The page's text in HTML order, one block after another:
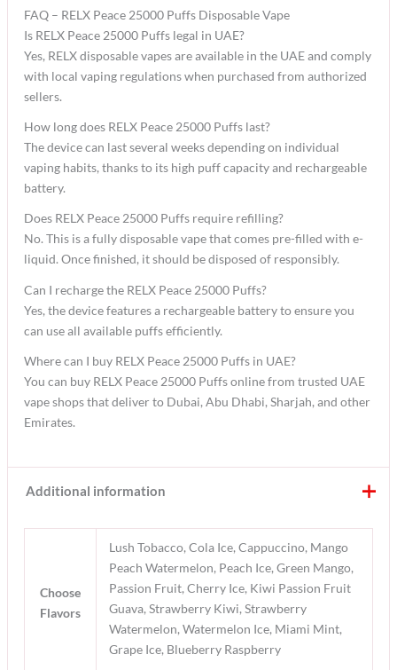
FAQ – RELX Peace 25000 Puffs Disposable Vape
Is RELX Peace 25000 Puffs legal in UAE?
Yes, RELX disposable vapes are available in the UAE and comply
with local vaping regulations when purchased from authorized
sellers.
How long does RELX Peace 25000 Puffs last?
The device can last several weeks depending on individual
vaping habits, thanks to its high puff capacity and rechargeable
battery.
Does RELX Peace 25000 Puffs require refilling?
No. This is a fully disposable vape that comes pre-filled with e-
liquid. Once finished, it should be disposed of responsibly.
Can I recharge the RELX Peace 25000 Puffs?
Yes, the device features a rechargeable battery to ensure you
can use all available puffs efficiently.
Where can I buy RELX Peace 25000 Puffs in UAE?
You can buy RELX Peace 25000 Puffs online from trusted UAE
vape shops that deliver to Dubai, Abu Dhabi, Sharjah, and other
Emirates.
Additional information
Choose
Flavors
Lush Tobacco, Cola Ice, Cappuccino, Mango
Peach Watermelon, Peach Ice, Green Mango,
Passion Fruit, Cherry Ice, Kiwi Passion Fruit
Guava, Strawberry Kiwi, Strawberry
Watermelon, Watermelon Ice, Miami Mint,
Grape Ice, Blueberry Raspberry